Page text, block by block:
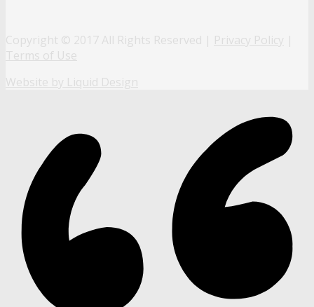
Copyright © 2017 All Rights Reserved | Privacy Policy |
Terms of Use
Website by Liquid Design